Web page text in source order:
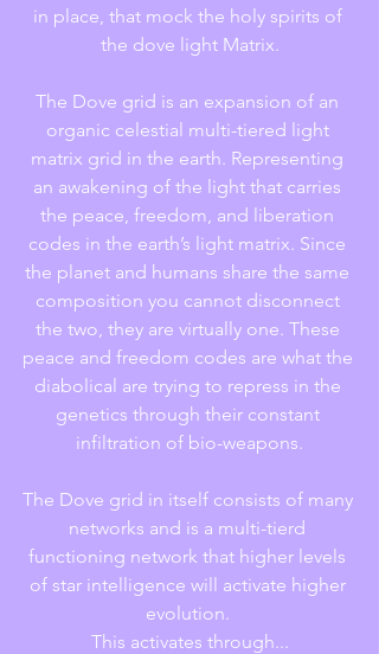
in place, that mock the holy spirits of
the dove light Matrix.
The Dove grid is an expansion of an
organic celestial multi-tiered light
matrix grid in the earth. Representing
an awakening of the light that carries
the peace, freedom, and liberation
codes in the earth’s light matrix. Since
the planet and humans share the same
composition you cannot disconnect
the two, they are virtually one. These
peace and freedom codes are what the
diabolical are trying to repress in the
genetics through their constant
infiltration of bio-weapons.
The Dove grid in itself consists of many
networks and is a multi-tierd
functioning network that higher levels
of star intelligence will activate higher
evolution.
This activates through...